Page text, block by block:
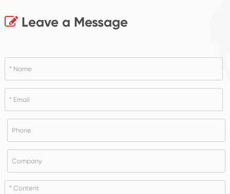
Leave a Message